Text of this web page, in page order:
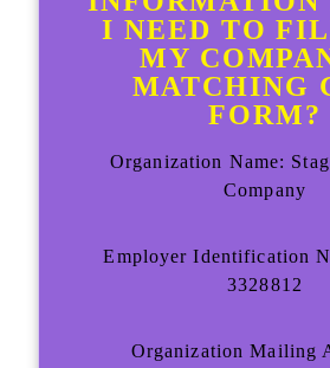
I NEED TO
MY
MATCHING
FORM?
Organization Name:
Company
Employer Identification
3328812
Organization Mailing